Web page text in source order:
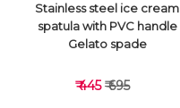
Stainless steel ice cream
spatula with PVC handle
Gelato spade
₹ 445₹ 695